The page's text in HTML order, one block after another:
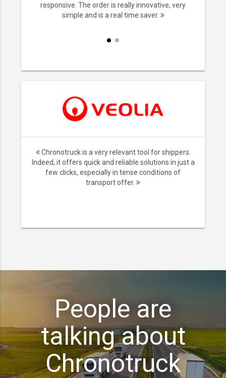
responsive. The order is really innovative, very
simple and is a real time saver.
Chronotruck is a very relevant tool for shippers.
Indeed, it offers quick and reliable solutions in just a
few clicks, especially in tense conditions of
transport offer.
People are
talking about
Chronotruck